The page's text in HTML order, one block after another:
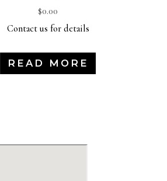
$0.00
Contact us for details
READ MORE